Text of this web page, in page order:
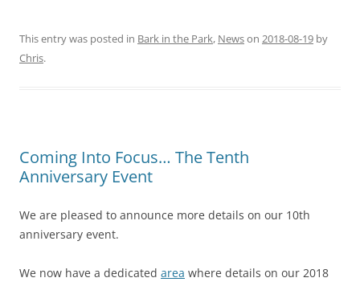
This entry was posted in Bark in the Park, Newson 2018-08-19 by
Chris.
Coming Into Focus… The Tenth
Anniversary Event
We are pleased to announce more details on our 10th
anniversary event.
We now have a dedicated area where details on our 2018